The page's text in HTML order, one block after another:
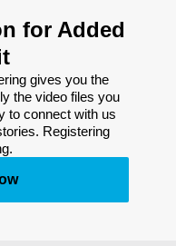
for Added
gives you the
the video files you
to connect with us
Registering